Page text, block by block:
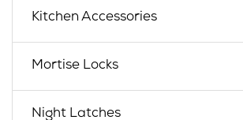
Kitchen Accessories
Mortise Locks
Night Latches